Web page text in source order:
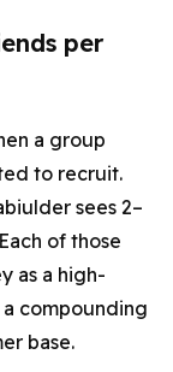
per
a group
to recruit.
sees 2–
of those
as a high-
compounding
base.